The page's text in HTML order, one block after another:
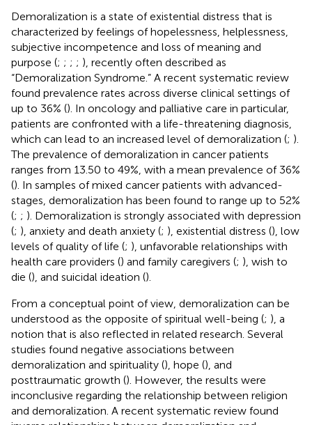
Demoralization is a state of existential distress that is
characterized by feelings of hopelessness, helplessness,
subjective incompetence and loss of meaning and
purpose (; ; ; ; ), recently often described as
“Demoralization Syndrome.” A recent systematic review
found prevalence rates across diverse clinical settings of
up to 36% (). In oncology and palliative care in particular,
patients are confronted with a life-threatening diagnosis,
which can lead to an increased level of demoralization (; ).
The prevalence of demoralization in cancer patients
ranges from 13.50 to 49%, with a mean prevalence of 36%
(). In samples of mixed cancer patients with advanced-
stages, demoralization has been found to range up to 52%
(; ; ). Demoralization is strongly associated with depression
(; ), anxiety and death anxiety (; ), existential distress (), low
levels of quality of life (; ), unfavorable relationships with
health care providers () and family caregivers (; ), wish to
die (), and suicidal ideation ().
From a conceptual point of view, demoralization can be
understood as the opposite of spiritual well-being (; ), a
notion that is also reflected in related research. Several
studies found negative associations between
demoralization and spirituality (), hope (), and
posttraumatic growth (). However, the results were
inconclusive regarding the relationship between religion
and demoralization. A recent systematic review found